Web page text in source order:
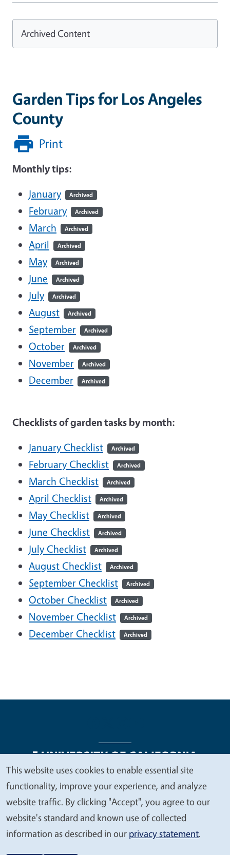
Garden Tips for Los Angeles
County
Print
Monthly tips:
January
Archived
February Archived
March Archived
April Archived
May Archived
June Archived
July Archived
August Archived
September Archived
October Archived
November Archived
December Archived
Checklists of garden tasks by month:
January Checklist
Archived
February Checklist Archived
March Checklist Archived
April Checklist Archived
May Checklist Archived
June Checklist Archived
July Checklist Archived
August Checklist Archived
September Checklist Archived
October Checklist Archived
November Checklist Archived
December Checklist Archived
Archived Content
Legal Menu
Copyright
Nondiscrimination Statements
Accessibility
Contact Privacy
We
value
your
privacy
This website uses cookies to enable essential site
functionality, improve your experience, and analyze
website traffic. By clicking "Accept", you agree to our
website's standard and known use of collected
information as described in our privacy statement.